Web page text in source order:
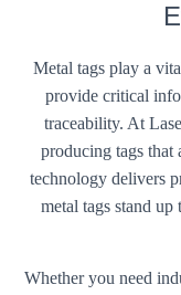
Metal tags play a
provide critical
traceability. At
producing tags that
technology delivers
metal tags stand
Whether you need